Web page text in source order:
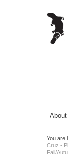
You are
Cruz -
Fall/